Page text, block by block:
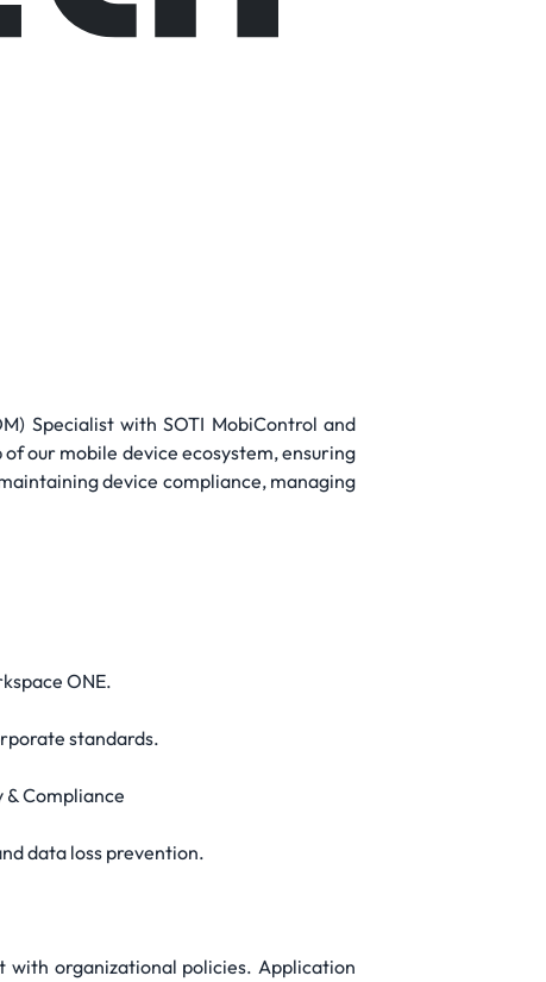
Specialist with SOTI MobiControl and
our mobile device ecosystem, ensuring
device compliance, managing
ONE.
standards.
Compliance
data loss prevention.
with organizational policies. Application